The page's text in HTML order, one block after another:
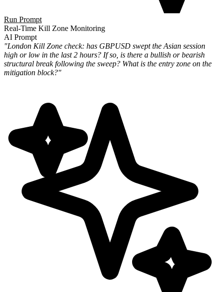
Run Prompt
Real-Time Kill Zone Monitoring
AI Prompt
"London Kill Zone check: has GBPUSD swept the Asian session
high or low in the last 2 hours? If so, is there a bullish or bearish
structural break following the sweep? What is the entry zone on the
mitigation block?"